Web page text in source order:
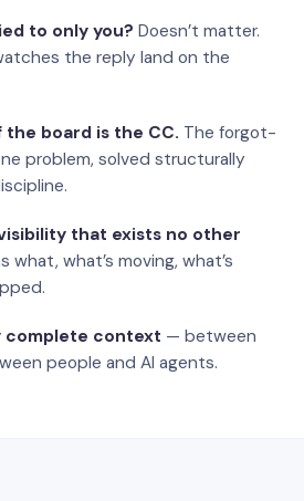
to only you? Doesn’t matter.
the reply land on the
the board is the CC. The forgot-
problem, solved structurally
that exists no other
what, what’s moving, what’s
complete context — between
people and AI agents.